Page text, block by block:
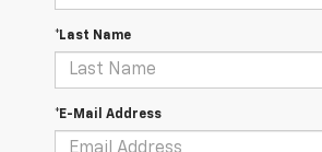
*Last Name
*E-Mail Address